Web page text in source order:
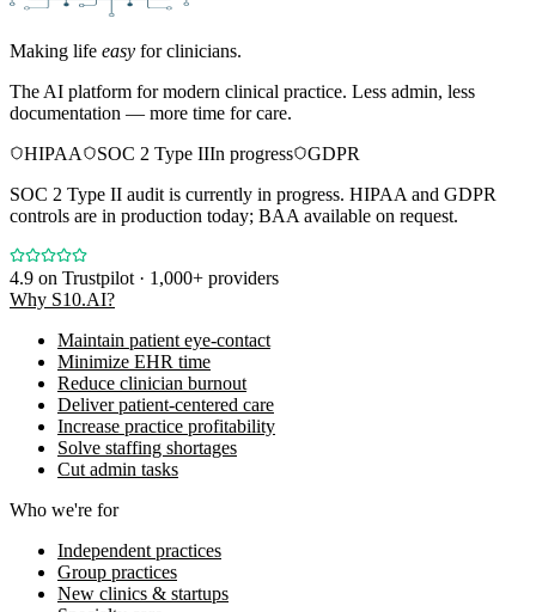
Making life easy for clinicians.
The AI platform for modern clinical practice. Less admin, less
documentation — more time for care.
HIPAA
SOC 2 Type IIIn progress
GDPR
SOC 2 Type II audit is currently in progress. HIPAA and GDPR
controls are in production today; BAA available on request.
4.9 on Trustpilot · 1,000+ providers
Why S10.AI?
Maintain patient eye-contact
Minimize EHR time
Reduce clinician burnout
Deliver patient-centered care
Increase practice profitability
Solve staffing shortages
Cut admin tasks
Who we're for
Independent practices
Group practices
New clinics & startups